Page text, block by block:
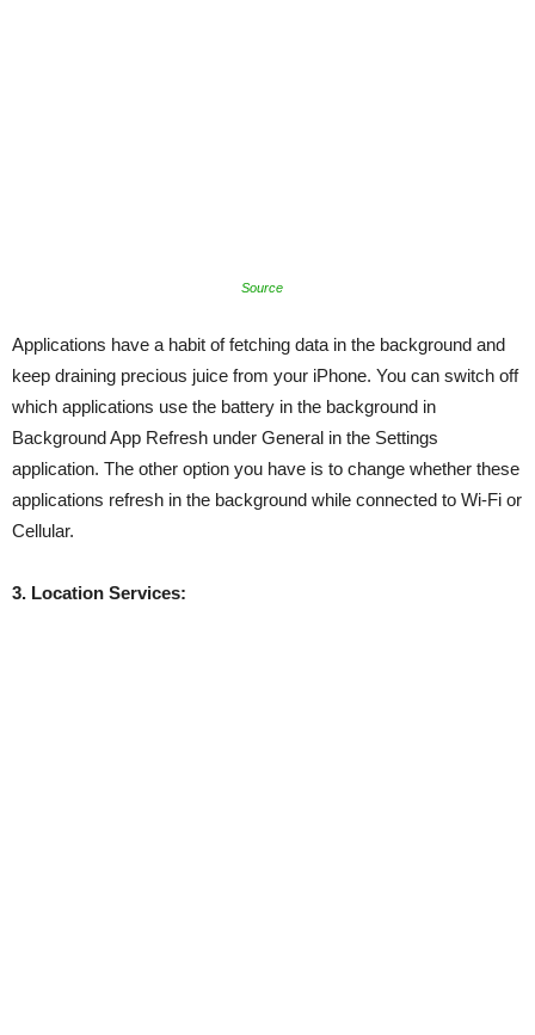
Source
Applications have a habit of fetching data in the background and
keep draining precious juice from your iPhone. You can switch off
which applications use the battery in the background in
Background App Refresh under General in the Settings
application. The other option you have is to change whether these
applications refresh in the background while connected to Wi-Fi or
Cellular.
3. Location Services: